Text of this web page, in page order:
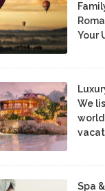
Your
We
Spa